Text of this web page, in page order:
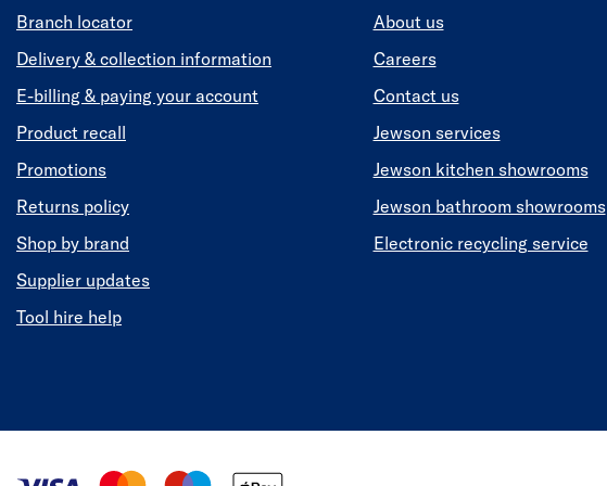
Branch locator
Delivery & collection information
E-billing & paying your account
Product recall
Promotions
Returns policy
Shop by brand
Supplier updates
Tool hire help
About us
Careers
Contact us
Jewson services
Jewson kitchen showrooms
Jewson bathroom showrooms
Electronic recycling service